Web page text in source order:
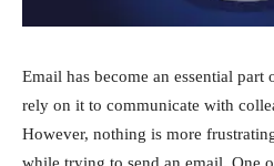
Email has become an essential
rely on it to communicate with
However, nothing is more
while trying to send an email. One